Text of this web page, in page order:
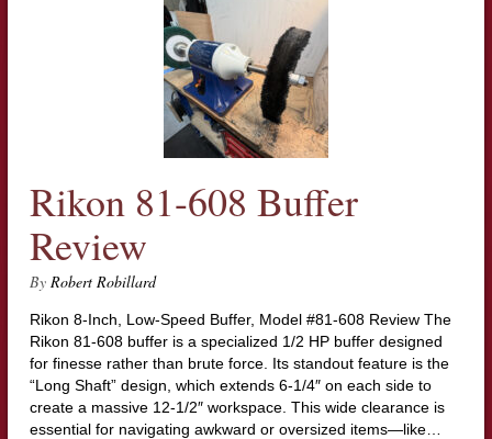
Rikon 81-608 Buffer
Review
By Robert Robillard
Rikon 8-Inch, Low-Speed Buffer, Model #81-608 Review The
Rikon 81-608 buffer is a specialized 1/2 HP buffer designed
for finesse rather than brute force. Its standout feature is the
“Long Shaft” design, which extends 6-1/4″ on each side to
create a massive 12-1/2″ workspace. This wide clearance is
essential for navigating awkward or oversized items—like…